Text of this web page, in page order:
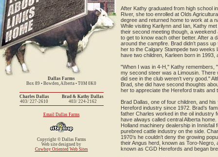
Dallas Farms
Box 89 • Bowden, Alberta • T0M 0K0
Charles Dallas
403/ 227-2610
Brad & Kathy Dallas
403/ 224-2162
Email Dallas Farms
Copyright © Dallas Farms
Web site designed by
Cowboy Oriented Web Sites
After Kathy graduated from high school
River, she too enrolled at Olds
degree and returned home to work at a
While visiting Karilynn and Ian, Kathy
their second meeting though, a
to get to know each other better. After a
around the campfire. Brad didn’t pass
her to the Calgary Stampede two weeks
have two children, Karleen born in 1993,
"When I was in 4-H," Kathy remembers,
my second steer was a Limousin. There
did see in the club weren’t very good."
Brad, she did have second thoughts
her to appreciate the Hereford traits and
Brad Dallas, one of four children, and
Hereford industry since 1972. Brad’s
father Charles worked in the oil industry
have always called central Alberta
Holland machinery dealership in
purebred cattle industry on the side.
1970’s he couldn’t deny the growing
their Angus herd, known as Toro-
known as CGD Herefords and began